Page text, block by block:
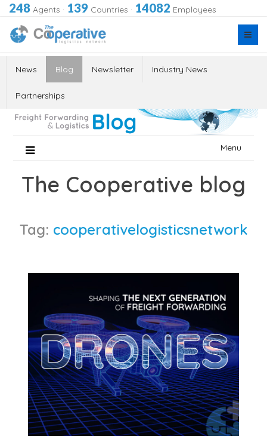
248 Agents · 139 Countries · 14082 Employees
News Blog Newsletter Industry News
Partnerships
Menu
The Cooperative blog
Tag: cooperativelogisticsnetwork